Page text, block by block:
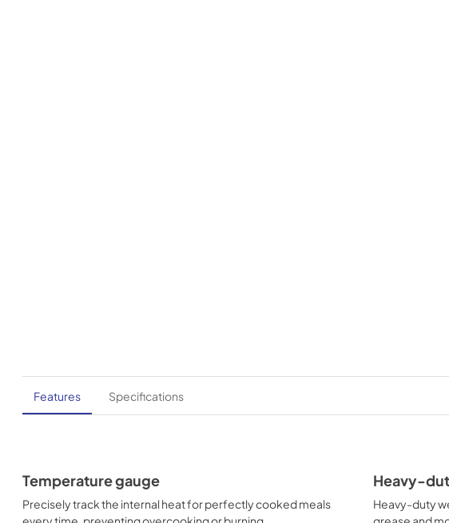
Features Specifications
Temperature gauge
Precisely track the internal heat for perfectly cooked meals
Heavy-
Heavy-duty